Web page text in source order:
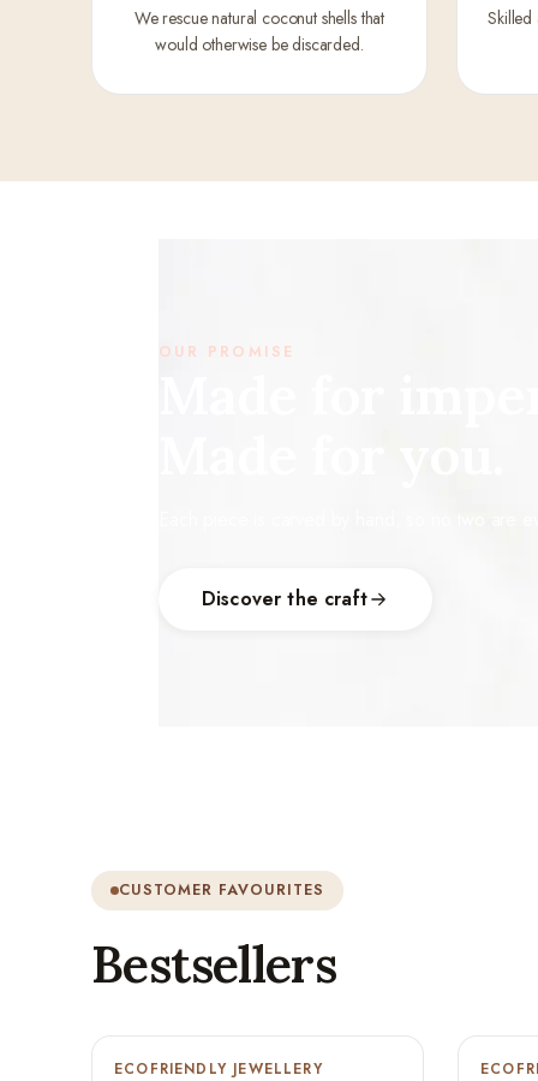
We rescue natural coconut shells that
would otherwise be discarded.
Skilled
OUR PROMISE
Discover the craft
CUSTOMER FAVOURITES
Bestsellers
-9%
ECOFRIENDLY JEWELLERY -9%